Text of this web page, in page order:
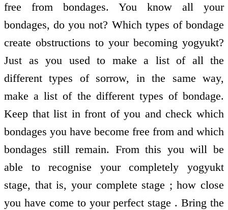
free from bondages. You know all your
bondages, do you not? Which types of bondage
create obstructions to your becoming yogyukt?
Just as you used to make a list of all the
different types of sorrow, in the same way,
make a list of the different types of bondage.
Keep that list in front of you and check which
bondages you have become free from and which
bondages still remain. From this you will be
able to recognise your completely yogyukt
stage, that is, your complete stage ; how close
you have come to your perfect stage . Bring the